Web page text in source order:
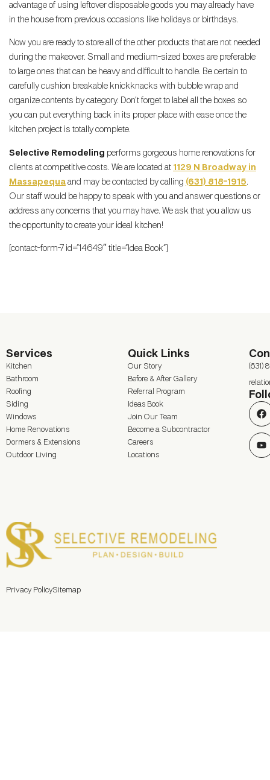
advantage of using leftover disposable goods you may already have
in the house from previous occasions like holidays or birthdays.
Now you are ready to store all of the other products that are not needed
during the makeover. Small and medium-sized boxes are preferable
to large ones that can be heavy and difficult to handle. Be certain to
carefully cushion breakable knickknacks with bubble wrap and
organize contents by category. Don’t forget to label all the boxes so
you can put everything back in its proper place with ease once the
kitchen project is totally complete.
Selective Remodeling performs gorgeous home renovations for
clients at competitive costs. We are located at 1129 N Broadway in
Massapequa and may be contacted by calling (631) 818-1915.
Our staff would be happy to speak with you and answer questions or
address any concerns that you may have. We ask that you allow us
the opportunity to create your ideal kitchen!
[contact-form-7 id=”14649″ title=”Idea Book”]
Services
Kitchen
Bathroom
Roofing
Siding
Windows
Home Renovations
Dormers & Extensions
Outdoor Living
Quick Links
Our Story
Before & After Gallery
Referral Program
Ideas Book
Join Our Team
Become a Subcontractor
Careers
Locations
(631)
Privacy PolicySitemap